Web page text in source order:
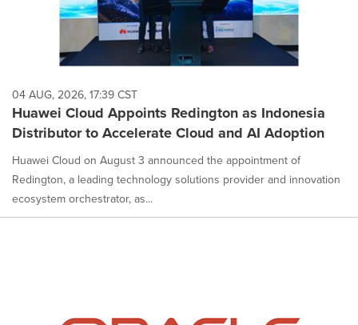
04 AUG, 2026, 17:39 CST
Huawei Cloud Appoints Redington as Indonesia
Distributor to Accelerate Cloud and AI Adoption
Huawei Cloud on August 3 announced the appointment of
Redington, a leading technology solutions provider and innovation
ecosystem orchestrator, as...